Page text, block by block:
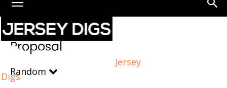
Jersey
Digs
Home Proposal Page 4
Proposal
Random